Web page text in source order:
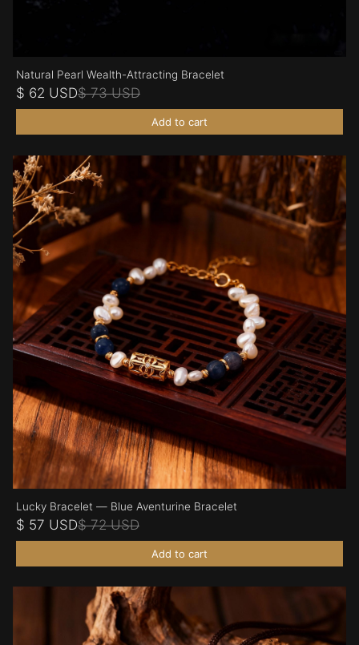
Natural Pearl Wealth-Attracting Bracelet
$ 62 USD$ 73 USD
Add to cart
Lucky Bracelet — Blue Aventurine Bracelet
$ 57 USD$ 72 USD
Add to cart